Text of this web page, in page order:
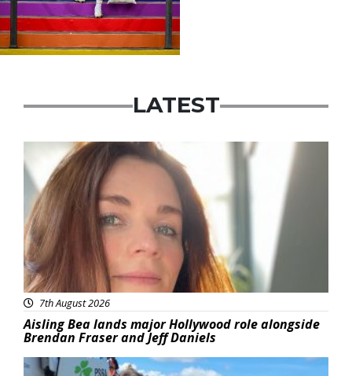
LATEST
Featured
7th August 2026
Aisling Bea lands major Hollywood role alongside
Brendan Fraser and Jeff Daniels
Featured